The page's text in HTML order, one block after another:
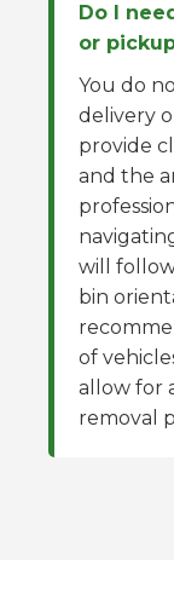
Do I
or
You do
delivery
provide
and the
will
bin
of
allow for
removal